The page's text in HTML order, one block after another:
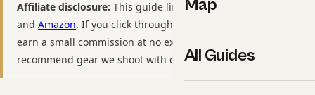
Map
All Guides
Affiliate disclosure: This guide links toB&H Photo Video
and Amazon. If you click through and purchase, we may
earn a small commission at no extra cost to you. We only
recommend gear we shoot with or would buy ourselves.